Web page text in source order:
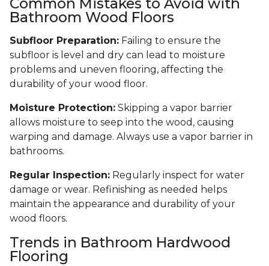
Bathroom Wood Floors
Subfloor Preparation: Failing to ensure the
subfloor is level and dry can lead to moisture
problems and uneven flooring, affecting the
durability of your wood floor.
Moisture Protection: Skipping a vapor barrier
allows moisture to seep into the wood, causing
warping and damage. Always use a vapor barrier in
bathrooms.
Regular Inspection: Regularly inspect for water
damage or wear. Refinishing as needed helps
maintain the appearance and durability of your
wood floors.
Trends in Bathroom Hardwood
Flooring